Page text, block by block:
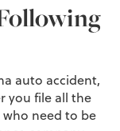
auto accident,
you file all the
need to be